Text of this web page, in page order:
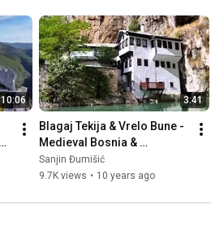
10:06 3:41
Blagaj Tekija & Vrelo Bune -
Medieval Bosnia &
Herzegovina 🇧🇦
Sanjin Đumišić
9.7K views • 10 years ago